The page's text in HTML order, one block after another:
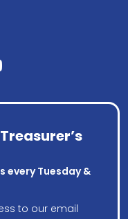
every Tuesday &
to our email